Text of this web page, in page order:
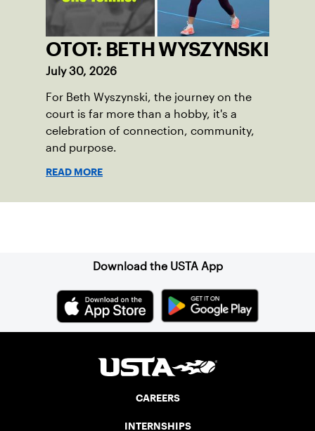
OTOT: BETH WYSZYNSKI
July 30, 2026
For Beth Wyszynski, the journey on the
court is far more than a hobby, it's a
celebration of connection, community,
and purpose.
READ MORE
Download the USTA App
CAREERS
INTERNSHIPS